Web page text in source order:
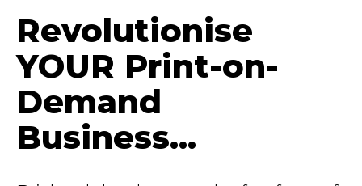
Revolutionise
YOUR Print-on-
Demand
Business...